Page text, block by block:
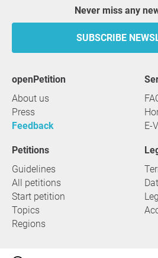
Never miss any
SUBSCRIBE
openPetition
About us
Press
Feedback
E-
Petitions
Guidelines
All petitions
Start petition
Topics
Regions